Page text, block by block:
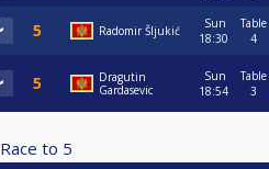
Radomir Šljukić
Sun
18:30
Table
4
Dragutin
Gardasevic
Sun
18:54
Table
3
Race to 5